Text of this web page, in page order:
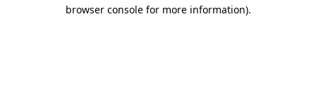
browser console for more information).